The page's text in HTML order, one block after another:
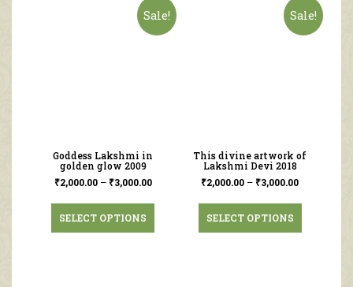
Sale!
Goddess Lakshmi in
golden glow 2009
₹2,000.00– ₹3,000.00
SELECT OPTIONS
Sale!
This divine artwork of
Lakshmi Devi 2018
₹2,000.00 – ₹3,000.00
SELECT OPTIONS